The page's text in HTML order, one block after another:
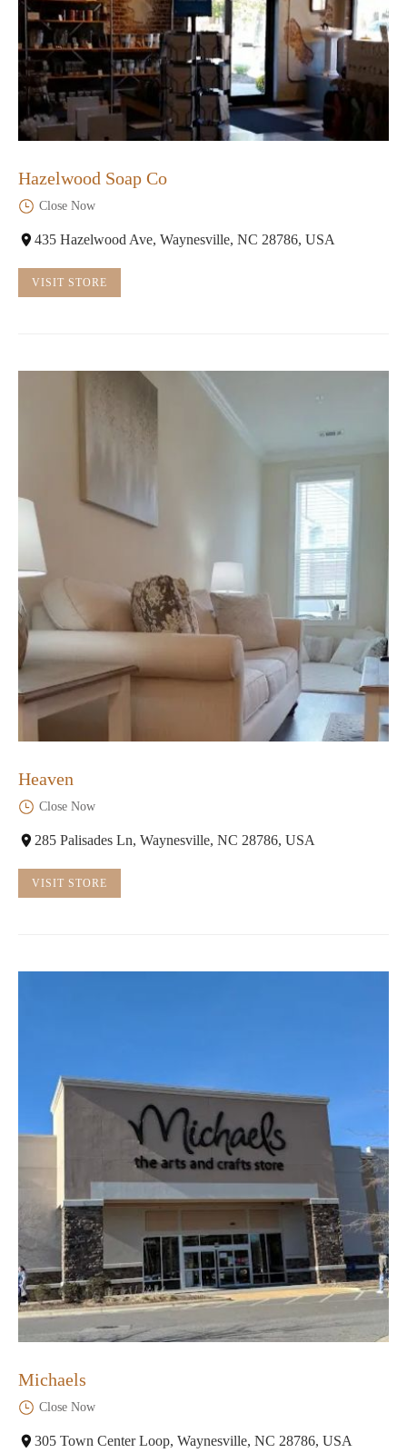
Hazelwood Soap Co
Close Now
435 Hazelwood Ave, Waynesville, NC 28786, USA
VISIT STORE
Heaven
Close Now
285 Palisades Ln, Waynesville, NC 28786, USA
VISIT STORE
Michaels
Close Now
305 Town Center Loop, Waynesville, NC 28786, USA